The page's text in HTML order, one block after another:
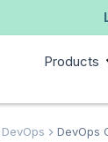
Products
DevOps DevOps